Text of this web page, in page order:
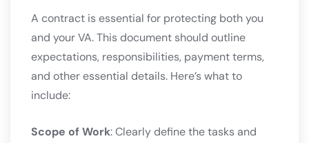
A contract is essential for protecting both you
and your VA. This document should outline
expectations, responsibilities, payment terms,
and other essential details. Here’s what to
include:
Scope of Work: Clearly define the tasks and